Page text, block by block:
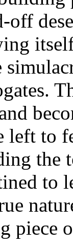
off
left to
the
to
piece